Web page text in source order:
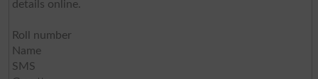
details online.
Roll number
Name
SMS